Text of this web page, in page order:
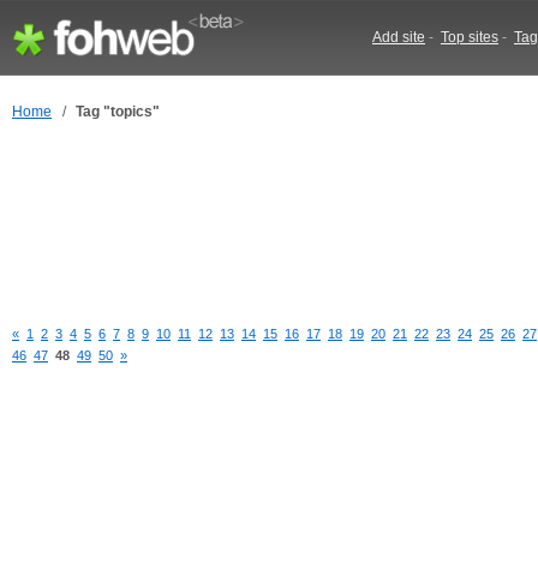
Add site - Top sites -
Home / Tag "topics"
« 1 2 3 4 5 6 7 8 9 10 11 12 13 14 15 16 17 18 19 20 21 22 23 24 25 26 27
46 47 48 49 50 »